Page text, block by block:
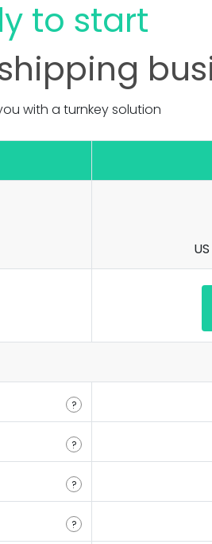
to start
with a turnkey solution
?
?
?
?